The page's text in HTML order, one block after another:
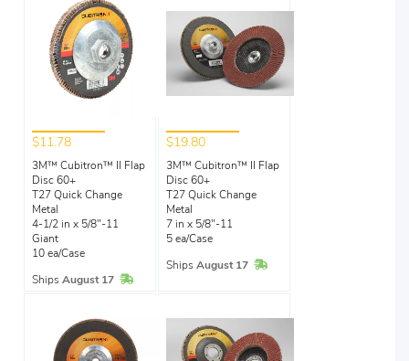
$11.78
3M™ Cubitron™ II Flap
Disc 60+
T27 Quick Change
Metal
4-1/2 in x 5/8"-11
Giant
10 ea/Case
Ships August 17 In Stock
$19.80
3M™ Cubitron™ II Flap
Disc 60+
T27 Quick Change
Metal
7 in x 5/8"-11
5 ea/Case
Ships August 17 In Stock